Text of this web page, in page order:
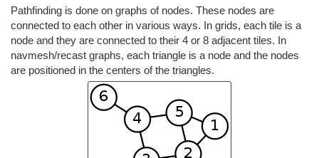
Pathfinding is done on graphs of nodes. These nodes are
connected to each other in various ways. In grids, each tile is a
node and they are connected to their 4 or 8 adjacent tiles. In
navmesh/recast graphs, each triangle is a node and the nodes
are positioned in the centers of the triangles.